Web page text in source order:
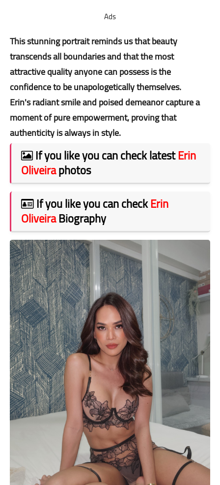
Ads
This stunning portrait reminds us that beauty
transcends all boundaries and that the most
attractive quality anyone can possess is the
confidence to be unapologetically themselves.
Erin's radiant smile and poised demeanor capture a
moment of pure empowerment, proving that
authenticity is always in style.
If you like you can check latestErin
Oliveiraphotos
If you like you can checkErin
OliveiraBiography